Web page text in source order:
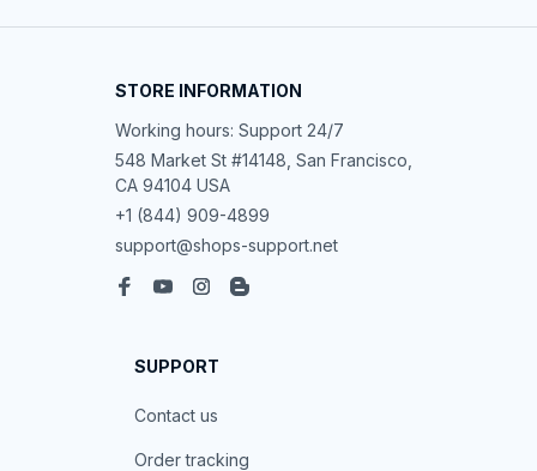
STORE INFORMATION
Working hours: Support 24/7
548 Market St #14148, San Francisco,
CA 94104 USA
+1 (844) 909-4899
support@shops-support.net
SUPPORT
Contact us
Order tracking